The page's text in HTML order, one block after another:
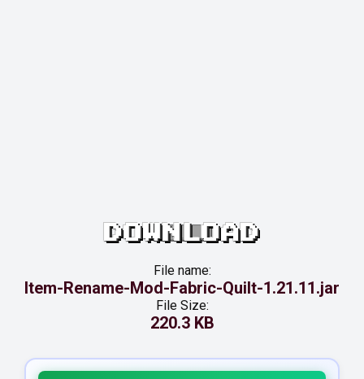
DOWNLOAD
File name:
Item-Rename-Mod-Fabric-Quilt-1.21.11.jar
File Size:
220.3 KB